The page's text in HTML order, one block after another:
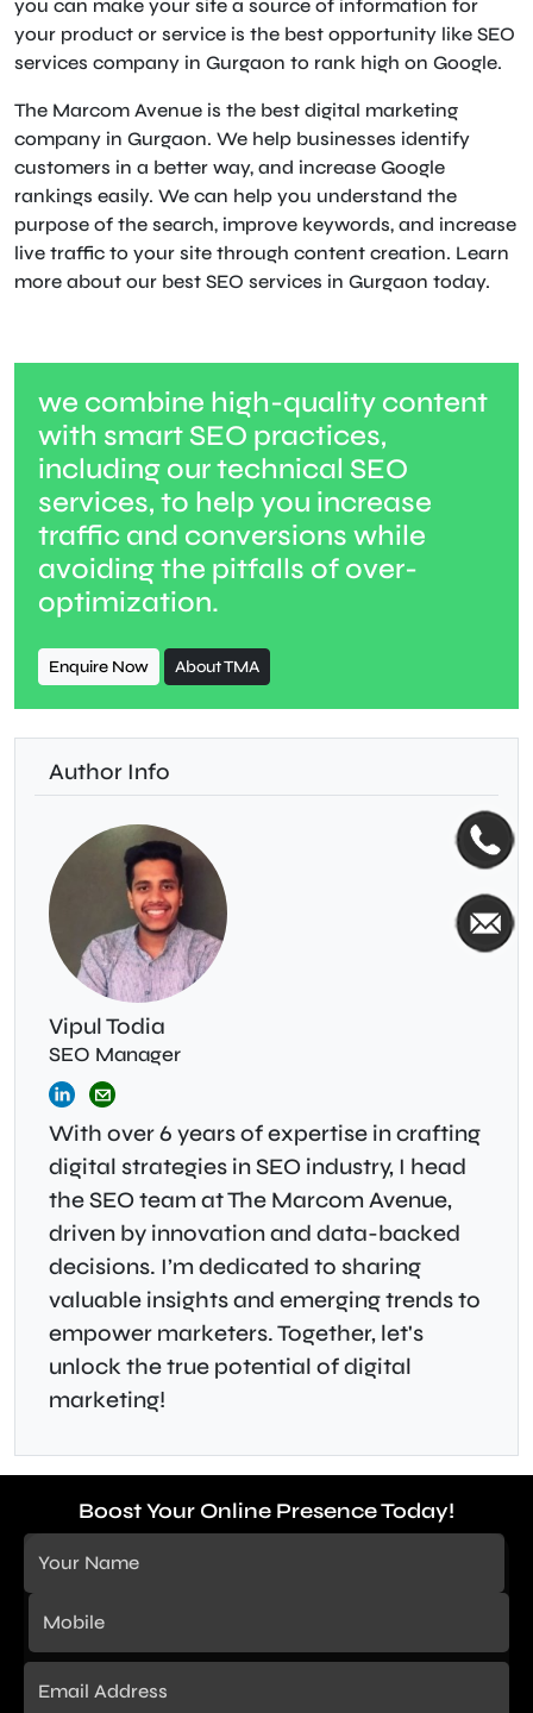
you can make your site a source of information for
your product or service is the best opportunity like SEO
services company in Gurgaon to rank high on Google.
The Marcom Avenue is the best digital marketing
company in Gurgaon. We help businesses identify
customers in a better way, and increase Google
rankings easily. We can help you understand the
purpose of the search, improve keywords, and increase
live traffic to your site through content creation. Learn
more about our best SEO services in Gurgaon today.
we combine high-quality content
with smart SEO practices,
including our technical SEO
services, to help you increase
traffic and conversions while
avoiding the pitfalls of over-
optimization.
Enquire Now About TMA
Author Info
Vipul Todia
SEO Manager
With over 6 years of expertise in crafting
digital strategies in SEO industry, I head
the SEO team at The Marcom Avenue,
driven by innovation and data-backed
decisions. I’m dedicated to sharing
valuable insights and emerging trends to
empower marketers. Together, let's
unlock the true potential of digital
marketing!
Boost Your Online Presence Today!